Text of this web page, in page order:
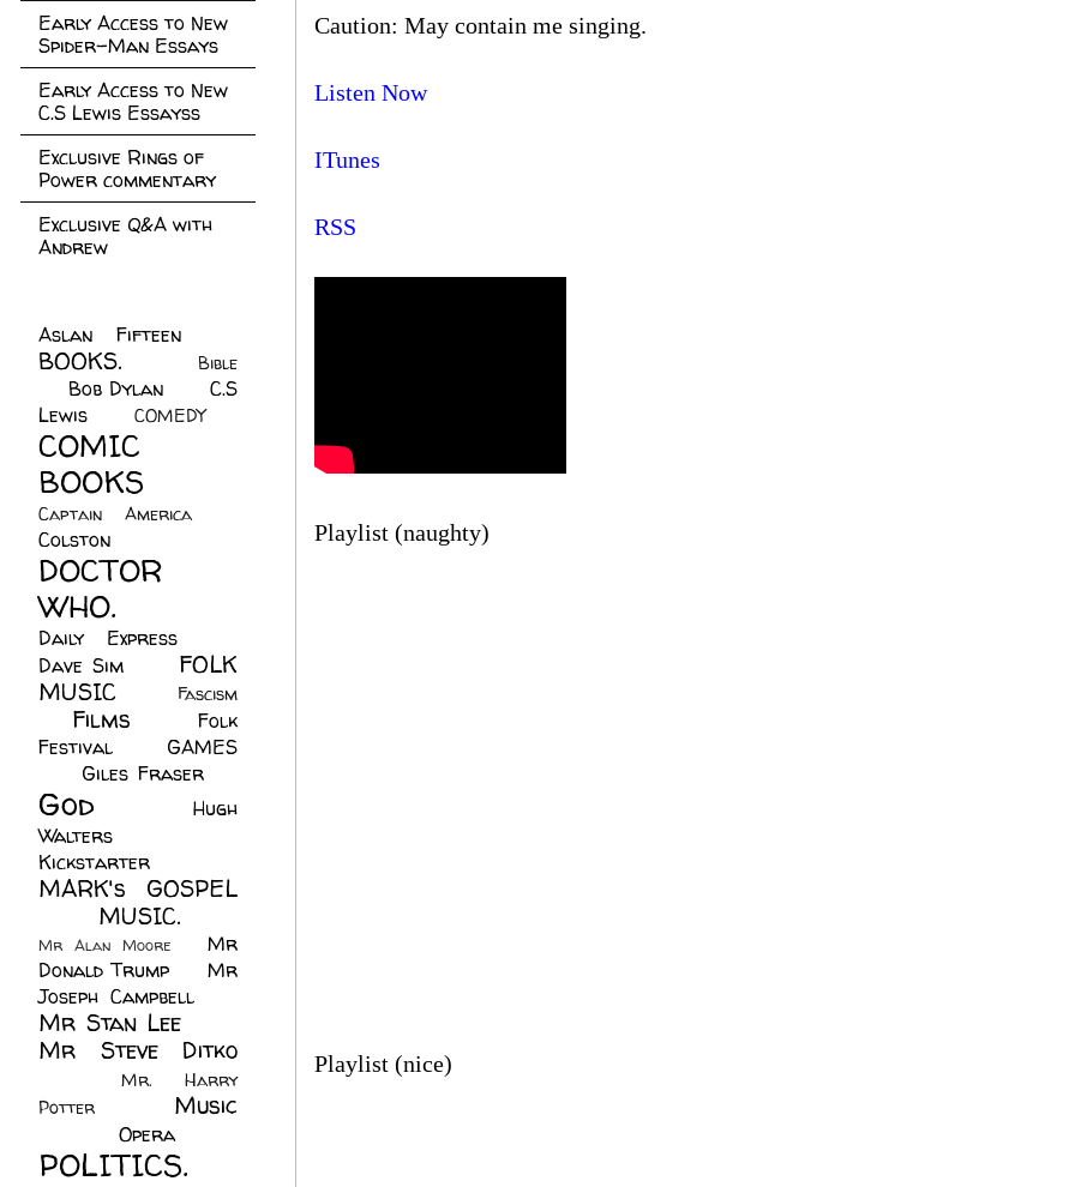
Caution: May contain me singing.
Listen Now
ITunes
RSS
Playlist (naughty)
Playlist (nice)
Early Access to New
Spider-Man Essays
Early Access to New
C.S Lewis Essayss
Exclusive Rings of
Power commentary
Exclusive Q&A with
Andrew
Aslan Fifteen
BOOKS.
Bible
Bob Dylan
C.S
Lewis
COMEDY
COMIC
BOOKS
Captain America
Colston
DOCTOR
WHO.
Daily Express
Dave Sim
FOLK
MUSIC
Fascism
Films
Folk
Festival
GAMES
Giles Fraser
God
Hugh
Walters
Kickstarter
MARK's GOSPEL
MUSIC.
Mr Alan Moore
Mr
Donald Trump
Mr
Joseph Campbell
Mr Stan Lee
Mr Steve Ditko
Mr. Harry
Potter
Music
Opera
POLITICS.